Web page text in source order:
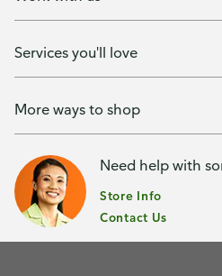
Services you'll love
More ways to shop
Need help with
Store Info
Contact Us